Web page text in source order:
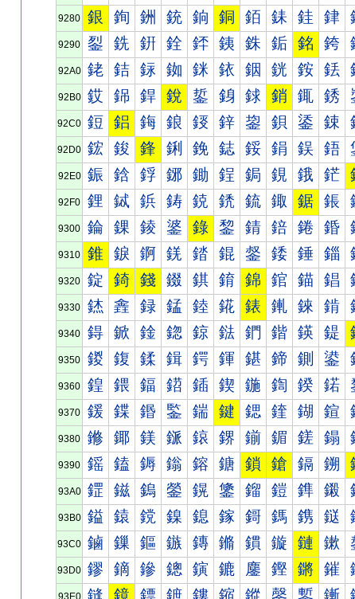
9280 銀 銁 銂 銃 銄 銅 銆 銇 銈 銉
9290 銐 銑 銒 銓 銔 銕 銖 銗 銘 銙
92A0 銠 銡 銢 銣 銤 銥 銦 銧 銨 銩
92B0 銰 銱 銲 銳 銴 銵 銶 銷 銸 銹
92C0 鋀 鋁 鋂 鋃 鋄 鋅 鋆 鋇 鋈 鋉
92D0 鋐 鋑 鋒 鋓 鋔 鋕 鋖 鋗 鋘 鋙
92E0 鋠 鋡 鋢 鋣 鋤 鋥 鋦 鋧 鋨 鋩
92F0 鋰 鋱 鋲 鋳 鋴 鋵 鋶 鋷 鋸 鋹
9300 錀 錁 錂 錃 錄 錅 錆 錇 錈 錉
9310 錐 錑 錒 錓 錔 錕 錖 錗 錘 錙
9320 錠 錡 錢 錣 錤 錥 錦 錧 錨 錩
9330 錰 錱 録 錳 錴 錵 錶 錷 錸 錹
9340 鍀 鍁 鍂 鍃 鍄 鍅 鍆 鍇 鍈 鍉
9350 鍐 鍑 鍒 鍓 鍔 鍕 鍖 鍗 鍘 鍙
9360 鍠 鍡 鍢 鍣 鍤 鍥 鍦 鍧 鍨 鍩
9370 鍰 鍱 鍲 鍳 鍴 鍵 鍶 鍷 鍸 鍹
9380 鎀 鎁 鎂 鎃 鎄 鎅 鎆 鎇 鎈 鎉
9390 鎐 鎑 鎒 鎓 鎔 鎕 鎖 鎗 鎘 鎙
93A0 鎠 鎡 鎢 鎣 鎤 鎥 鎦 鎧 鎨 鎩
93B0 鎰 鎱 鎲 鎳 鎴 鎵 鎶 鎷 鎸 鎹
93C0 鏀 鏁 鏂 鏃 鏄 鏅 鏆 鏇 鏈 鏉
93D0 鏐 鏑 鏒 鏓 鏔 鏕 鏖 鏗 鏘 鏙
93E0 鏠 鏡 鏢 鏣 鏤 鏥 鏦 鏧 鏨 鏩